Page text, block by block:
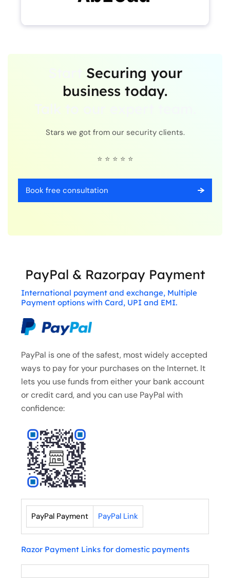
Securing your
business today.
Talk to our expert team.
Stars we got from our security clients.
⭐ ⭐ ⭐ ⭐ ⭐
Book free consultation
PayPal & Razorpay Payment
International payment and exchange, Multiple
Payment options with Card, UPI and EMI.
PayPal is one of the safest, most widely accepted
ways to pay for your purchases on the Internet. It
lets you use funds from either your bank account
or credit card, and you can use PayPal with
confidence:
PayPal Payment PayPal Link
Razor Payment Links for domestic payments